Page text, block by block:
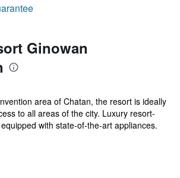
Ginowan
area of Chatan, the resort is ideally
to all areas of the city. Luxury resort-
with state-of-the-art appliances.